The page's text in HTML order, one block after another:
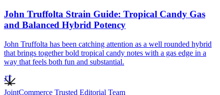
John Truffolta Strain Guide: Tropical Candy Gas
and Balanced Hybrid Potency
John Truffolta has been catching attention as a well rounded hybrid
that brings together bold tropical candy notes with a gas edge in a
way that feels both fun and substantial.
JT
JointCommerce Trusted Editorial Team